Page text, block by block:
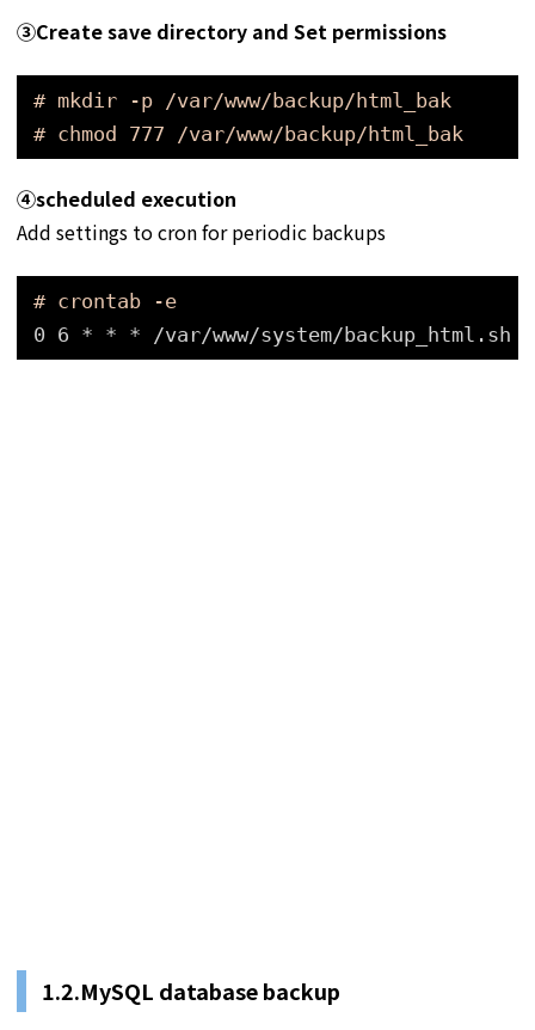
➂Create save directory and Set permissions
# mkdir -p /var/www/backup/html_bak
# chmod 777 /var/www/backup/html_bak
④scheduled execution
Add settings to cron for periodic backups
# crontab -e
0 6 * * * /var/www/system/backup_html .sh
1.2.MySQL database backup